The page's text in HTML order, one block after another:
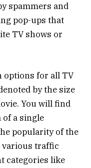
spammers and
pop-ups that
TV shows or
options for all TV
by the size
You will find
a single
popularity of the
various traffic
categories like